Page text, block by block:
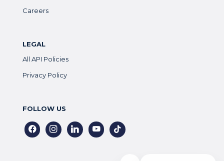
Careers
LEGAL
All API Policies
Privacy Policy
FOLLOW US
facebookinstagramlinkedinyoutubetiktok